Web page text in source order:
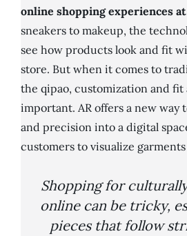
online shopping experiences
sneakers to makeup, the
see how products look and fit
store. But when it comes to
the qipao, customization and fit
important. AR offers a new way
and precision into a digital
customers to visualize
Shopping for
online can be tricky,
pieces that follow